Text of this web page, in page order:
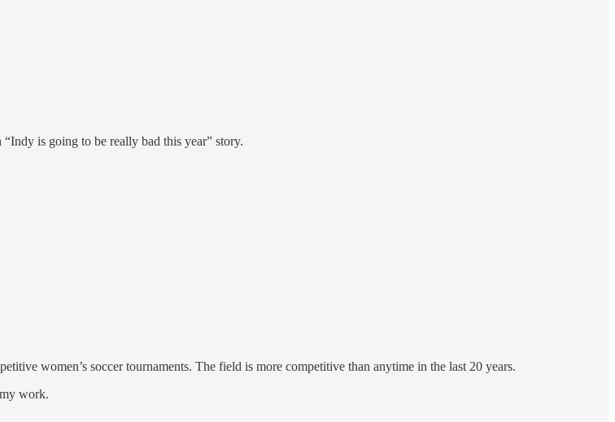
is going to be really bad this year” story.
women’s soccer tournaments. The field is more competitive than anytime in the last 20 years.
work.